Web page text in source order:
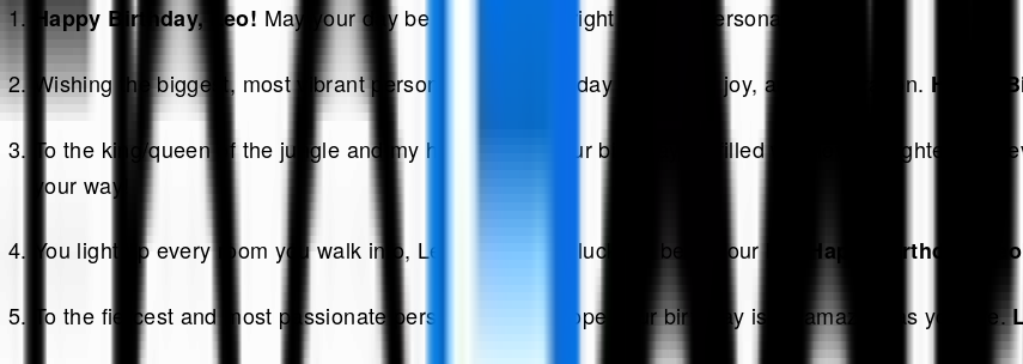
Happy Birthday, Leo! May your day be as bold and bright as your personality!
Wishing the biggest, most vibrant personality I know a day full of fun, joy, and celebration. Happy
To the king/queen of the jungle and my heart—may your birthday be filled with love, laughter, and
your way!
You light up every room you walk into, Leo, and I’m so lucky to be in your life. Happy birthday, Leo
To the fiercest and most passionate person I know, I hope your birthday is as amazing as you are.